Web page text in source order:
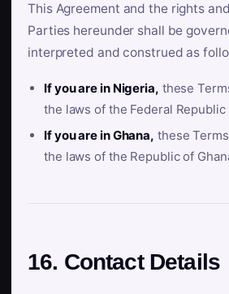
This Agreement and the rights
Parties hereunder shall be
interpreted and construed as
If you are in Nigeria, these
the laws of the Federal
If you are in Ghana, these
the laws of the Republic of
16. Contact Details